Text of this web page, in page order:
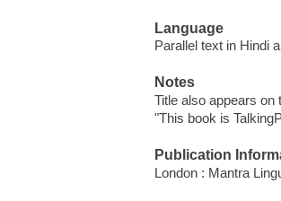
Language
Parallel text in Hindi
Notes
Title also appears on
"This book is
Publication
London : Mantra